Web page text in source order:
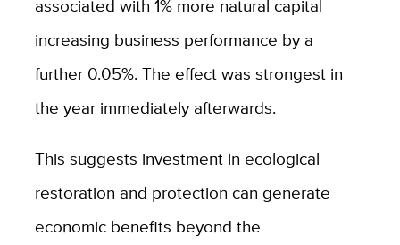
associated with 1% more natural capital
increasing business performance by a
further 0.05%. The effect was strongest in
the year immediately afterwards.
This suggests investment in ecological
restoration and protection can generate
economic benefits beyond the